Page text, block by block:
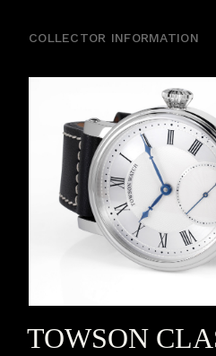
COLLECTOR INFORMATION
TOWSON